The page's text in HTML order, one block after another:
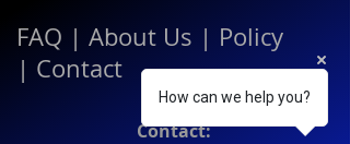
FAQ | About Us | Policy
| Contact
Contact:
How can we help you?